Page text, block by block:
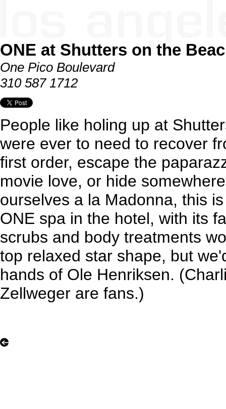
ONE at Shutters on the
One Pico Boulevard
310 587 1712
People like holing up at
were ever to need to recover
first order, escape the
movie love, or hide
ourselves a la Madonna, this
ONE spa in the hotel, with its
scrubs and body treatments
top relaxed star shape, but
hands of Ole Henriksen.
Zellweger are fans.)